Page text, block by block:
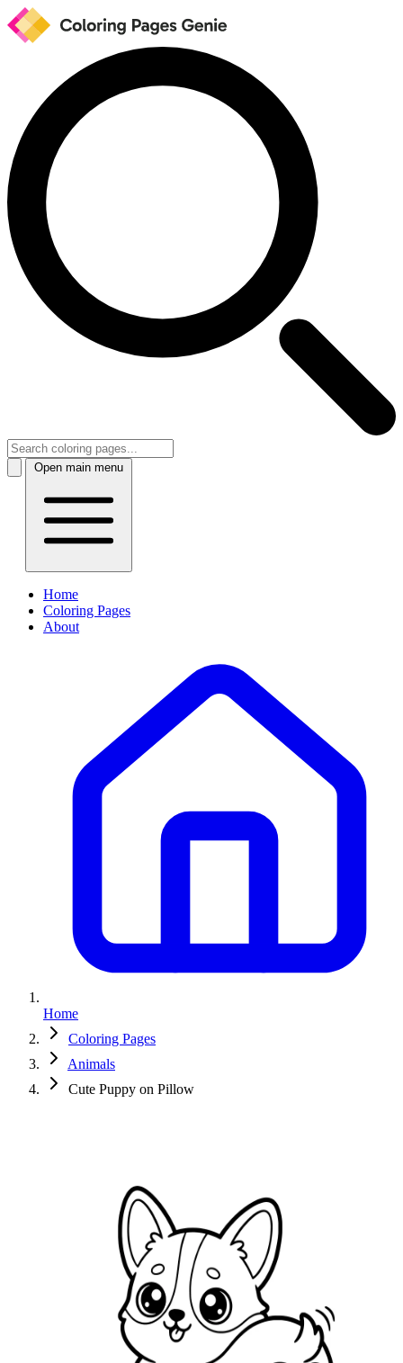
Open main menu
Home
Coloring Pages
About
Home
Coloring Pages
Animals
Cute Puppy on Pillow